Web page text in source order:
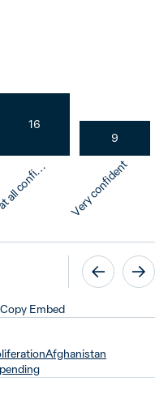
N
e
t
16
Very confident
9
Copy Embed
Afghanistan